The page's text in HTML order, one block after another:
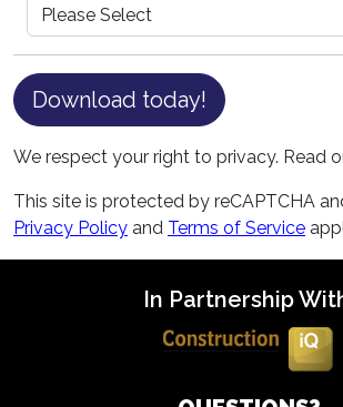
Download today!
We respect your right to privacy. Read
This site is protected by reCAPTCHA
Privacy Policy and Terms of Service
In Partnership